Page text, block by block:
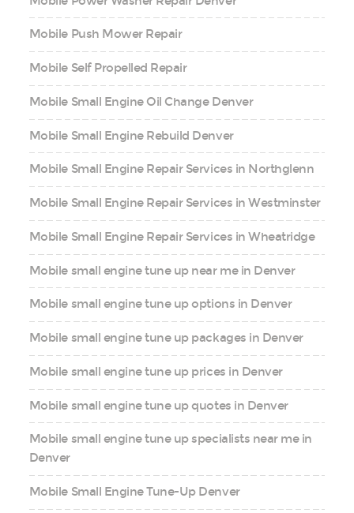
Mobile Push Mower Repair
Mobile Self Propelled Repair
Mobile Small Engine Oil Change Denver
Mobile Small Engine Rebuild Denver
Mobile Small Engine Repair Services in Northglenn
Mobile Small Engine Repair Services in Westminster
Mobile Small Engine Repair Services in Wheatridge
Mobile small engine tune up near me in Denver
Mobile small engine tune up options in Denver
Mobile small engine tune up packages in Denver
Mobile small engine tune up prices in Denver
Mobile small engine tune up quotes in Denver
Mobile small engine tune up specialists near me in
Denver
Mobile Small Engine Tune-Up Denver